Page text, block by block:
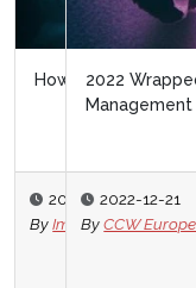
2022 Wrapped:
Management
2022-12-21
By CCW Europe Digital